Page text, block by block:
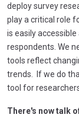
deploy survey
play a critical role
is easily
respondents. We
tools reflect
trends. If we do
tool for
There's now talk